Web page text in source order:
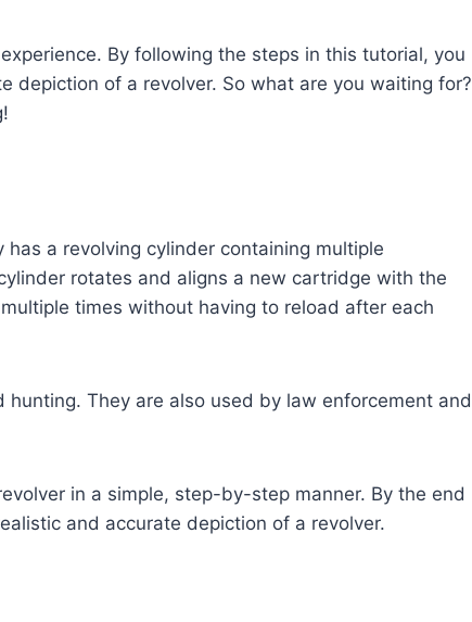
By following the steps in this tutorial, you
depiction of a revolver. So what are you waiting for?
a revolving cylinder containing multiple
rotates and aligns a new cartridge with the
times without having to reload after each
They are also used by law enforcement and
in a simple, step-by-step manner. By the end
and accurate depiction of a revolver.